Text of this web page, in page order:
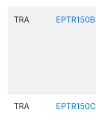
TRA EPTR150B
TRA EPTR150C